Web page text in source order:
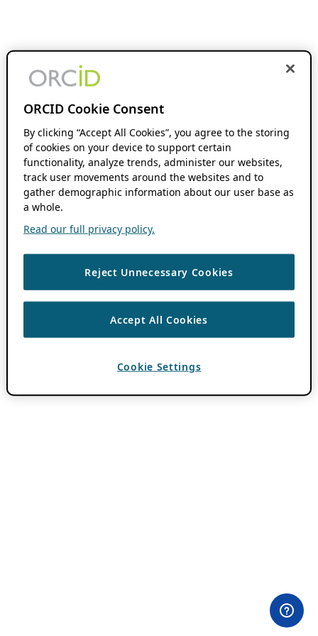
ORCID Cookie Consent
By clicking “Accept All Cookies”, you agree to the storing
of cookies on your device to support certain
functionality, analyze trends, administer our websites,
track user movements around the websites and to
gather demographic information about our user base as
a whole.
Read our full privacy policy.
Reject Unnecessary Cookies
Accept All Cookies
Cookie Settings